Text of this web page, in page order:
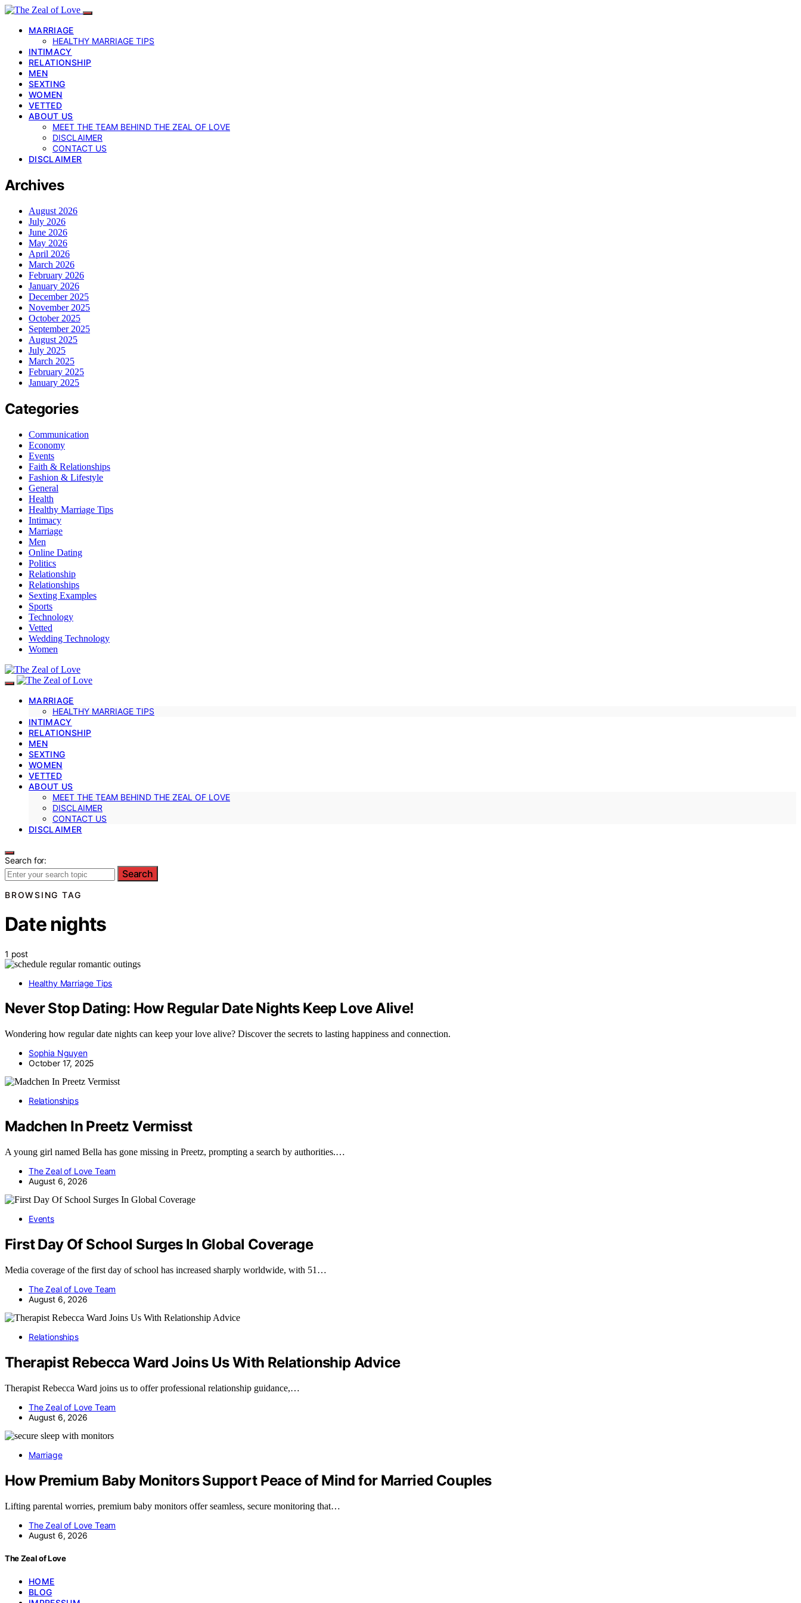
MARRIAGE
HEALTHY MARRIAGE TIPS
INTIMACY
RELATIONSHIP
MEN
SEXTING
WOMEN
VETTED
ABOUT US
MEET THE TEAM BEHIND THE ZEAL OF LOVE
DISCLAIMER
CONTACT US
DISCLAIMER
Archives
August 2026
July 2026
June 2026
May 2026
April 2026
March 2026
February 2026
January 2026
December 2025
November 2025
October 2025
September 2025
August 2025
July 2025
March 2025
February 2025
January 2025
Categories
Communication
Economy
Events
Faith & Relationships
Fashion & Lifestyle
General
Health
Healthy Marriage Tips
Intimacy
Marriage
Men
Online Dating
Politics
Relationship
Relationships
Sexting Examples
Sports
Technology
Vetted
Wedding Technology
Women
MARRIAGE
HEALTHY MARRIAGE TIPS
INTIMACY
RELATIONSHIP
MEN
SEXTING
WOMEN
VETTED
ABOUT US
MEET THE TEAM BEHIND THE ZEAL OF LOVE
DISCLAIMER
CONTACT US
DISCLAIMER
Search for:
Search
BROWSING TAG
Date nights
1 post
Healthy Marriage Tips
Never Stop Dating: How Regular Date Nights Keep Love Alive!
Wondering how regular date nights can keep your love alive? Discover the secrets to lasting happiness and connection.
Sophia Nguyen
October 17, 2025
Relationships
Madchen In Preetz Vermisst
A young girl named Bella has gone missing in Preetz, prompting a search by authorities.…
The Zeal of Love Team
August 6, 2026
Events
First Day Of School Surges In Global Coverage
Media coverage of the first day of school has increased sharply worldwide, with 51…
The Zeal of Love Team
August 6, 2026
Relationships
Therapist Rebecca Ward Joins Us With Relationship Advice
Therapist Rebecca Ward joins us to offer professional relationship guidance,…
The Zeal of Love Team
August 6, 2026
Marriage
How Premium Baby Monitors Support Peace of Mind for Married Couples
Lifting parental worries, premium baby monitors offer seamless, secure monitoring that…
The Zeal of Love Team
August 6, 2026
The Zeal of Love
HOME
BLOG